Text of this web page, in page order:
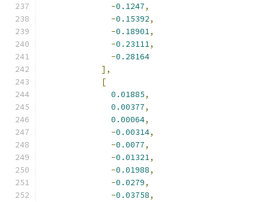
-0.1247,
-0.15392,
-0.18901,
-0.23111,
-0.28164
],
[
0.01885,
0.00377,
0.00064,
-0.00314,
-0.0077,
-0.01321,
-0.01988,
-0.0279,
-0.03758,